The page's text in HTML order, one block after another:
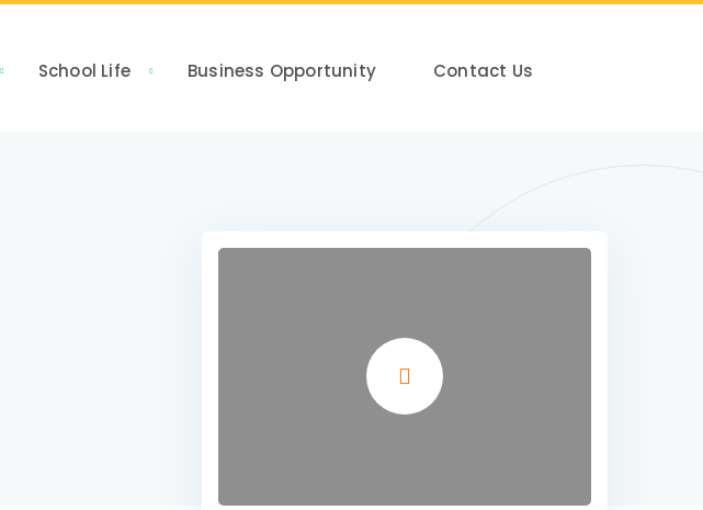
School Life Business Opportunity Contact Us